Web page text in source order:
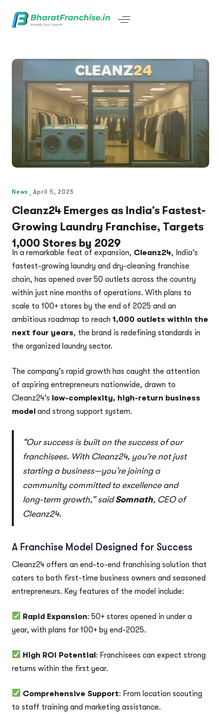
News April 5, 2025
Cleanz24 Emerges as India’s Fastest-
Growing Laundry Franchise, Targets
1,000 Stores by 2029
In a remarkable feat of expansion, Cleanz24, India’s
fastest-growing laundry and dry-cleaning franchise
chain, has opened over 50 outlets across the country
within just nine months of operations. With plans to
scale to 100+ stores by the end of 2025 and an
ambitious roadmap to reach 1,000 outlets within the
next four years, the brand is redefining standards in
the organized laundry sector.
The company’s rapid growth has caught the attention
of aspiring entrepreneurs nationwide, drawn to
Cleanz24’s low-complexity, high-return business
model and strong support system.
“Our success is built on the success of our
franchisees. With Cleanz24, you’re not just
starting a business—you’re joining a
community committed to excellence and
long-term growth,” saidSomnath, CEO of
Cleanz24.
A Franchise Model Designed for Success
Cleanz24 offers an end-to-end franchising solution that
caters to both first-time business owners and seasoned
entrepreneurs. Key features of the model include:
Rapid Expansion: 50+ stores opened in under a
year, with plans for 100+ by end-2025.
High ROI Potential: Franchisees can expect strong
returns within the first year.
Comprehensive Support: From location scouting
to staff training and marketing assistance.